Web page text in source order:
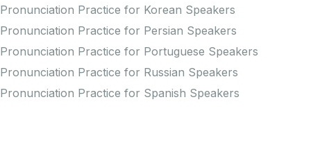
Pronunciation Practice for Korean Speakers
Pronunciation Practice for Persian Speakers
Pronunciation Practice for Portuguese Speakers
Pronunciation Practice for Russian Speakers
Pronunciation Practice for Spanish Speakers